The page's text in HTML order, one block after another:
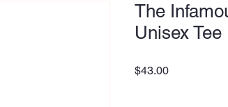
The
Unisex Tee
$43.00Price